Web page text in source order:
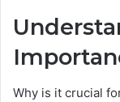
Why is it crucial